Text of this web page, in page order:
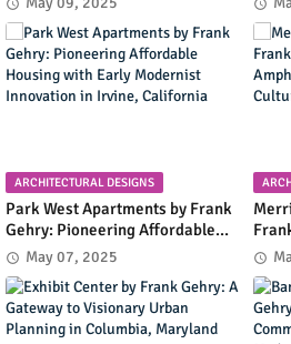
ARCHITECTURAL DESIGNS
Park West Apartments by Frank
Gehry: Pioneering Affordable
Housing with Early Modernist
Innovation in Irvine, California
May 07, 2025